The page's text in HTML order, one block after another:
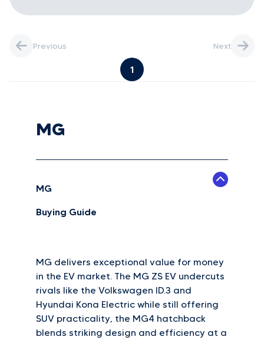
Previous
1
Next
MG
MG
Buying Guide
MG delivers exceptional value for money
in the EV market. The MG ZS EV undercuts
rivals like the Volkswagen ID.3 and
Hyundai Kona Electric while still offering
SUV practicality, the MG4 hatchback
blends striking design and efficiency at a